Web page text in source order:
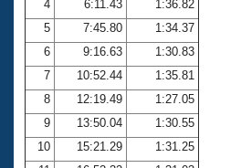
Club Central
Coach Central
Volunteer Central
Adult Learn-To-Swim Central
4
6:11.43
1:36.82
5
7:45.80
1:34.37
6
9:16.63
1:30.83
7
10:52.44
1:35.81
8
12:19.49
1:27.05
9
13:50.04
1:30.55
10
15:21.29
1:31.25